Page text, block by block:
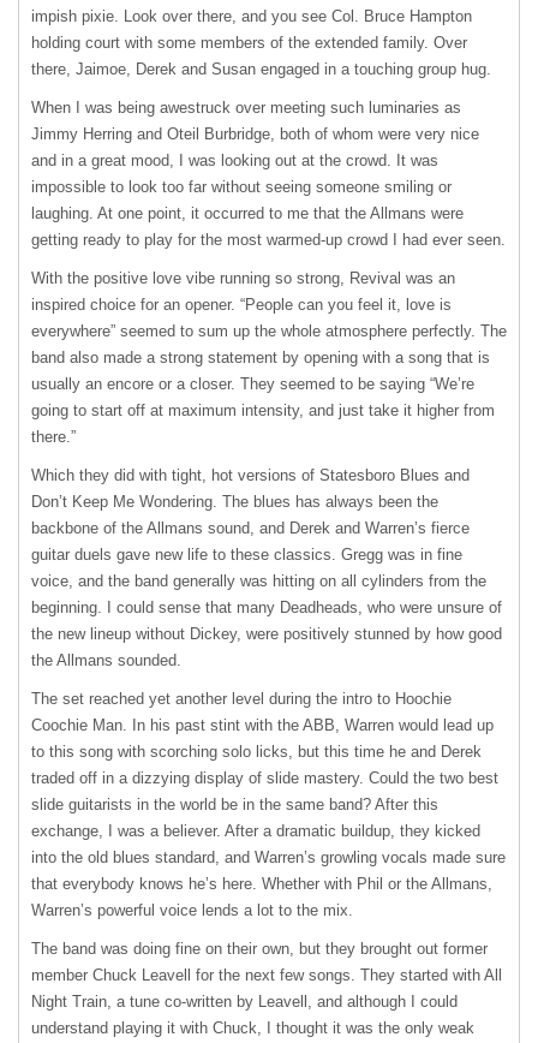
impish pixie. Look over there, and you see Col. Bruce Hampton
holding court with some members of the extended family. Over
there, Jaimoe, Derek and Susan engaged in a touching group hug.
When I was being awestruck over meeting such luminaries as
Jimmy Herring and Oteil Burbridge, both of whom were very nice
and in a great mood, I was looking out at the crowd. It was
impossible to look too far without seeing someone smiling or
laughing. At one point, it occurred to me that the Allmans were
getting ready to play for the most warmed-up crowd I had ever seen.
With the positive love vibe running so strong, Revival was an
inspired choice for an opener. “People can you feel it, love is
everywhere” seemed to sum up the whole atmosphere perfectly. The
band also made a strong statement by opening with a song that is
usually an encore or a closer. They seemed to be saying “We’re
going to start off at maximum intensity, and just take it higher from
there.”
Which they did with tight, hot versions of Statesboro Blues and
Don’t Keep Me Wondering. The blues has always been the
backbone of the Allmans sound, and Derek and Warren’s fierce
guitar duels gave new life to these classics. Gregg was in fine
voice, and the band generally was hitting on all cylinders from the
beginning. I could sense that many Deadheads, who were unsure of
the new lineup without Dickey, were positively stunned by how good
the Allmans sounded.
The set reached yet another level during the intro to Hoochie
Coochie Man. In his past stint with the ABB, Warren would lead up
to this song with scorching solo licks, but this time he and Derek
traded off in a dizzying display of slide mastery. Could the two best
slide guitarists in the world be in the same band? After this
exchange, I was a believer. After a dramatic buildup, they kicked
into the old blues standard, and Warren’s growling vocals made sure
that everybody knows he’s here. Whether with Phil or the Allmans,
Warren’s powerful voice lends a lot to the mix.
The band was doing fine on their own, but they brought out former
member Chuck Leavell for the next few songs. They started with All
Night Train, a tune co-written by Leavell, and although I could
understand playing it with Chuck, I thought it was the only weak